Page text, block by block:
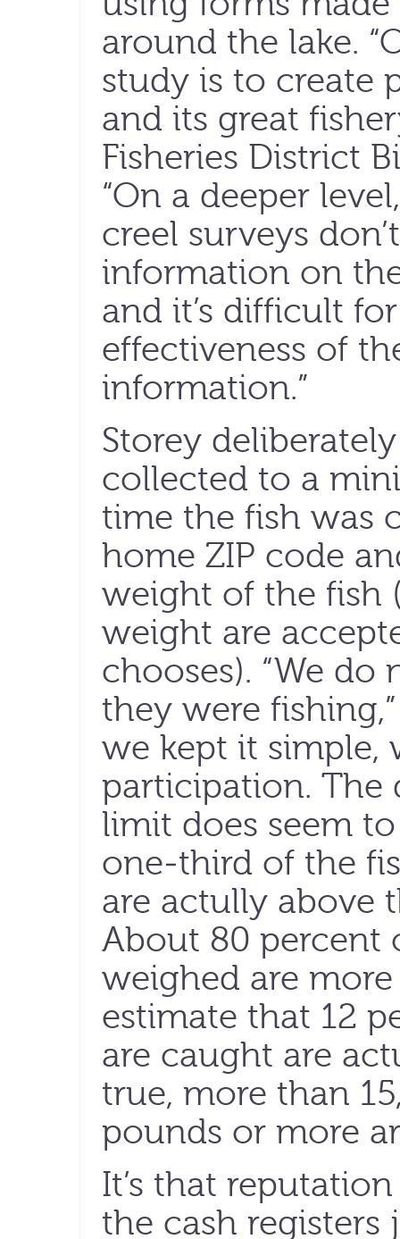
around the lake.
study is to create
and its great
Fisheries District
“On a deeper
creel surveys
information on
and it’s difficult
effectiveness of
information.”
Storey
collected to a
time the fish was
home ZIP code
weight of the fish
weight are
chooses). “We
they were
we kept it simple,
participation. The
limit does seem
one-third of the
are actully above
About 80 percent
weighed are
estimate that 12
are caught are
true, more than
pounds or more
It’s that
the cash registers